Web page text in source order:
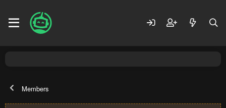
Members